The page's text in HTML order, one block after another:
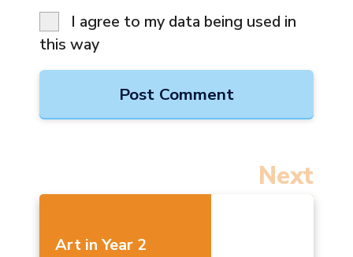
I agree to my data being used in
this way
Next
Art in Year 2